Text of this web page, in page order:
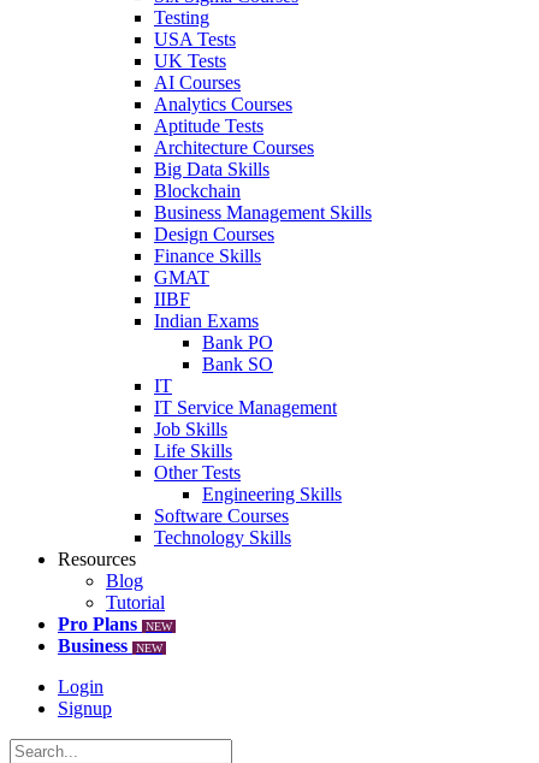
Testing
USA Tests
UK Tests
AI Courses
Analytics Courses
Aptitude Tests
Architecture Courses
Big Data Skills
Blockchain
Business Management Skills
Design Courses
Finance Skills
GMAT
IIBF
Indian Exams
Bank PO
Bank SO
IT
IT Service Management
Job Skills
Life Skills
Other Tests
Engineering Skills
Software Courses
Technology Skills
Resources
Blog
Tutorial
Pro Plans
NEW
Business NEW
Login
Signup